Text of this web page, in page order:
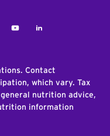
YoutubeLinkedIn
Contact
which vary. Tax
nutrition advice,
information